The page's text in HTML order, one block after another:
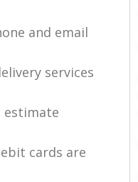
and email
services
estimate
cards are